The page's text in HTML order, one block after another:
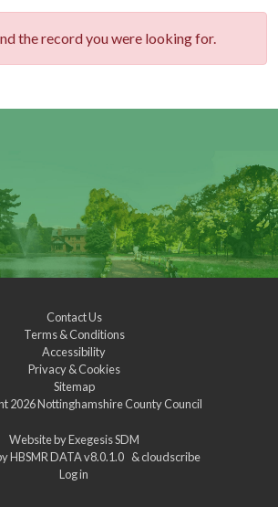
the record you were looking for.
Contact Us
Terms & Conditions
Accessibility
Privacy & Cookies
Sitemap
2026Nottinghamshire County Council
Website byExegesis SDM
HBSMR DATA v8.0.1.0 &cloudscribe
Log in